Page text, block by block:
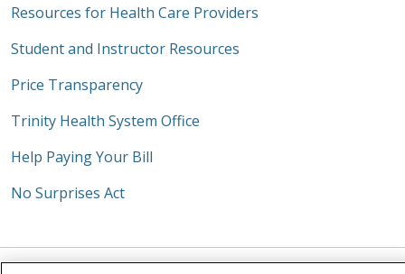
Resources for Health Care Providers
Student and Instructor Resources
Price Transparency
Trinity Health System Office
Help Paying Your Bill
No Surprises Act